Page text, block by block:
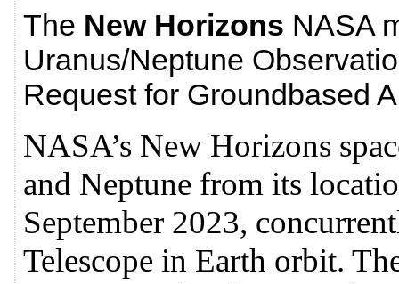
The New Horizons NASA
Uranus/Neptune
Request for Groundbased
NASA’s New Horizons
and Neptune from its
September 2023,
Telescope in Earth orbit.